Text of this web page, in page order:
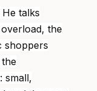
talks
the
shoppers
small,